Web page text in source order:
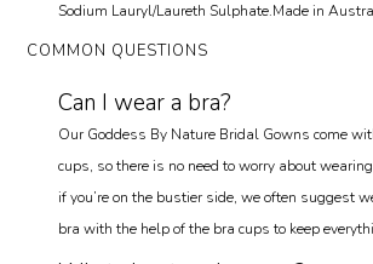
Sodium Lauryl/Laureth Sulphate.Made in
COMMON QUESTIONS
Can I wear a bra?
Our Goddess By Nature Bridal Gowns come
cups, so there is no need to worry about
if you’re on the bustier side, we often suggest
bra with the help of the bra cups to keep